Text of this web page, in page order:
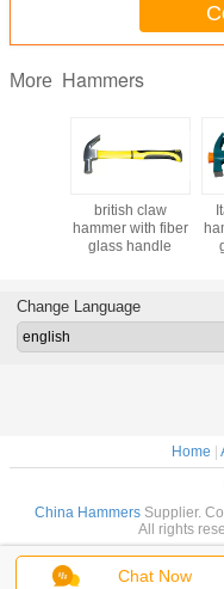
More Hammers
british claw
hammer with fiber
glass handle
Chat Now
Change Language
Home |
China Hammers Supplier.
All rights